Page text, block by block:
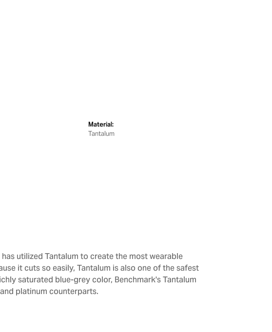
Material:
Tantalum
utilized Tantalum to create the most wearable
it cuts so easily, Tantalum is also one of the safest
saturated blue-grey color, Benchmark's Tantalum
platinum counterparts.